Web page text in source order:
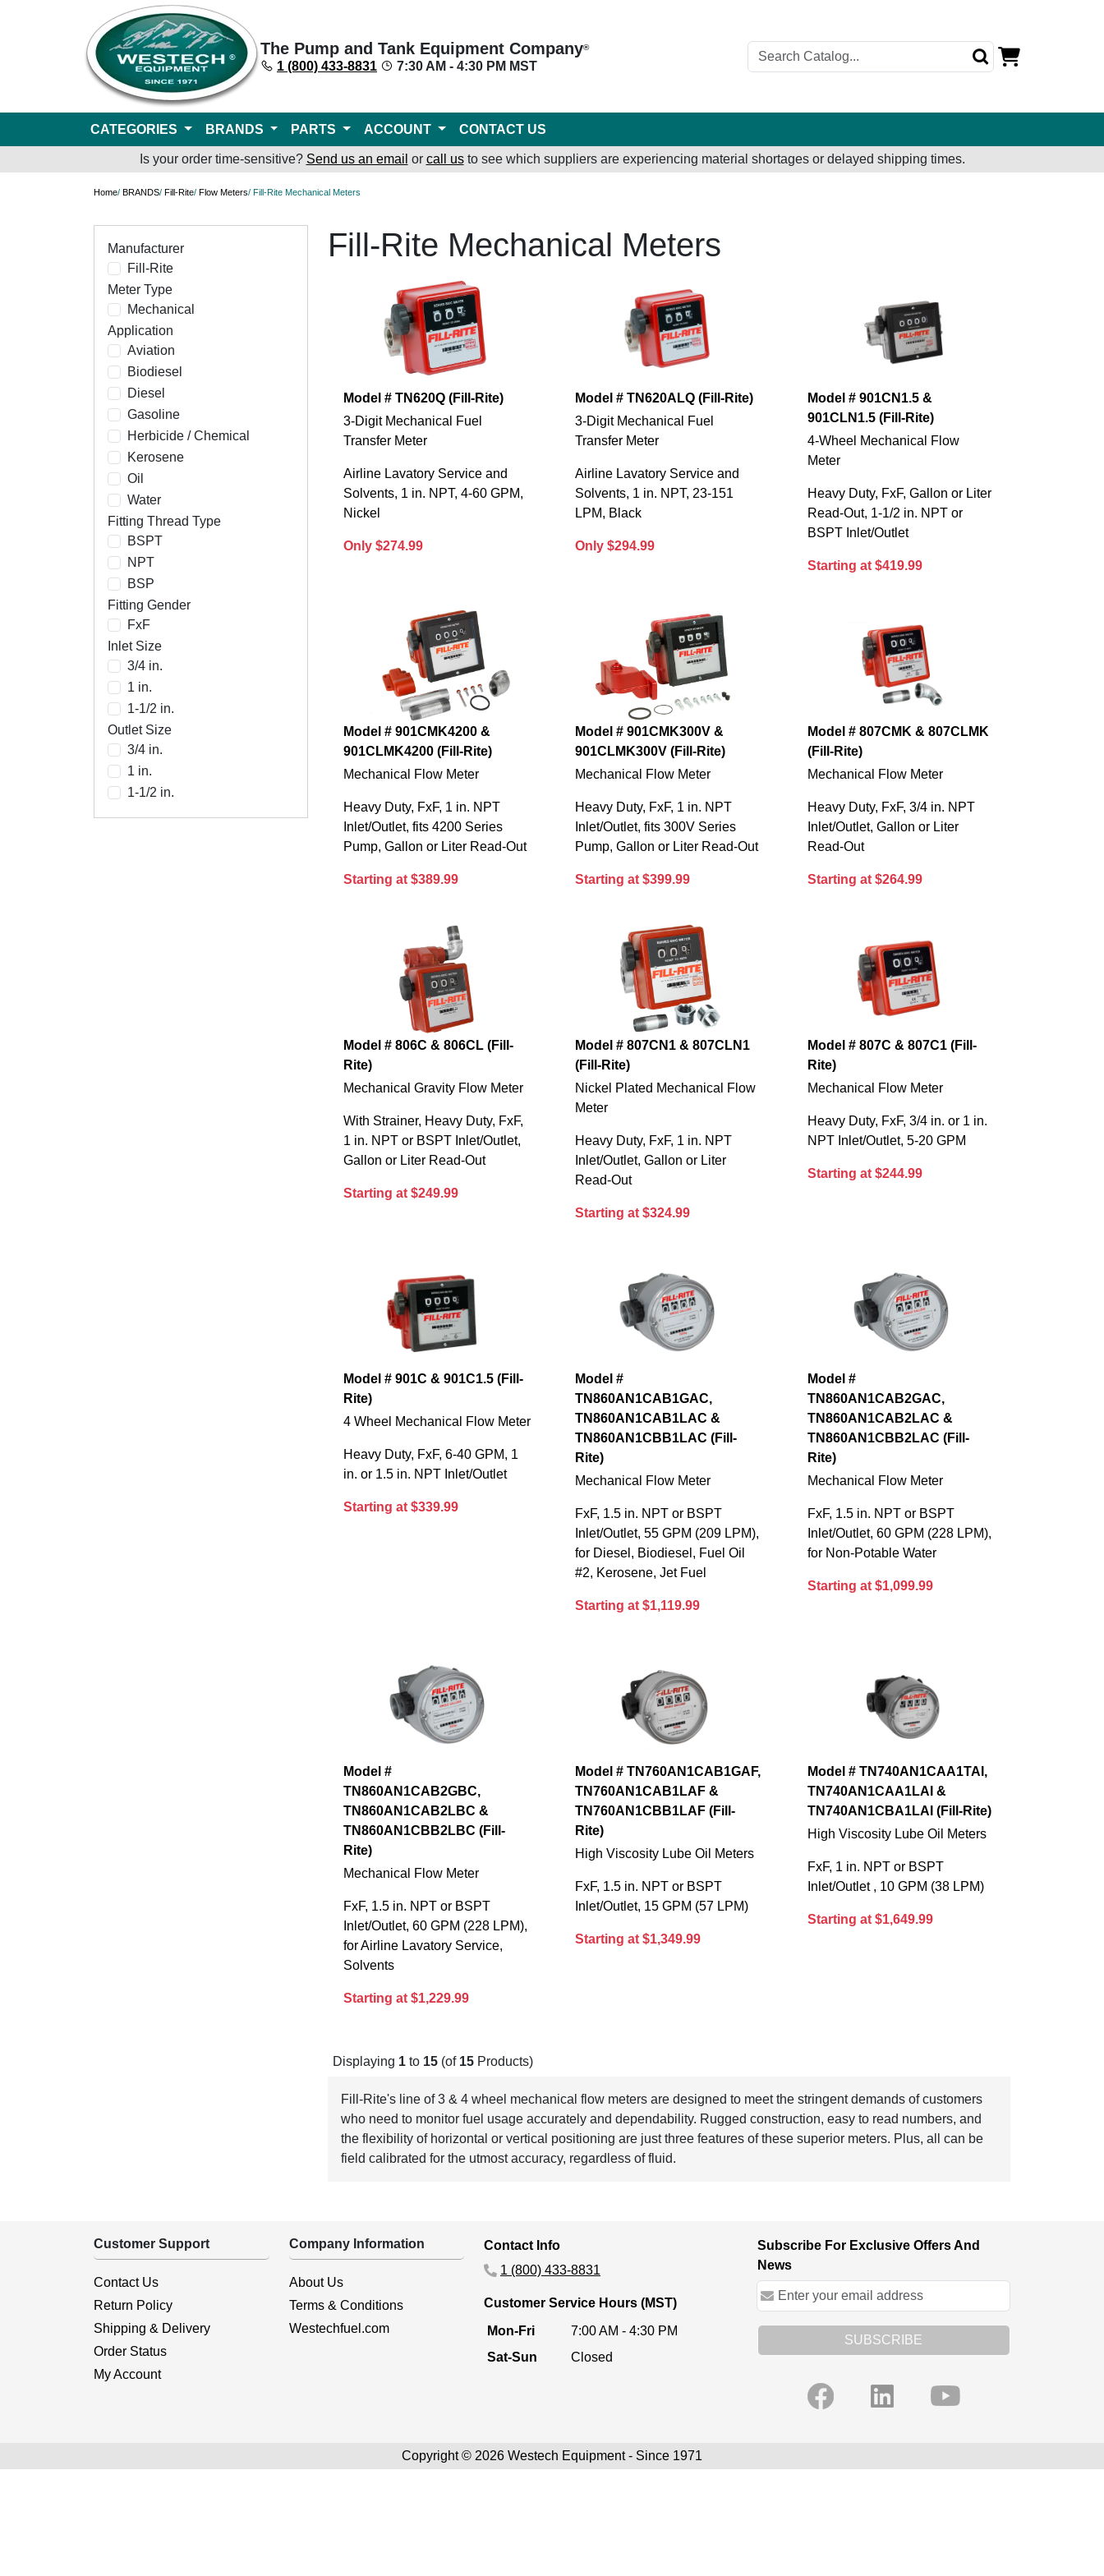
The Pump and Tank Equipment Company®
1 (800) 433-8831 7:30 AM - 4:30 PM MST
CATEGORIES BRANDS PARTS ACCOUNT CONTACT US
Is your order time-sensitive? Send us an email or call usto see which suppliers are experiencing material shortages or delayed shipping times.
Home/ BRANDS/ Fill-Rite/ Flow Meters/ Fill-Rite Mechanical Meters
Manufacturer
Fill-Rite
Meter Type
Mechanical
Application
Aviation
Biodiesel
Diesel
Gasoline
Herbicide / Chemical
Kerosene
Oil
Water
Fitting Thread Type
BSPT
NPT
BSP
Fitting Gender
FxF
Inlet Size
3/4 in.
1 in.
1-1/2 in.
Outlet Size
3/4 in.
1 in.
1-1/2 in.
Fill-Rite Mechanical Meters
Model # TN620Q (Fill-Rite)
3-Digit Mechanical Fuel
Transfer Meter
Airline Lavatory Service and
Solvents, 1 in. NPT, 4-60 GPM,
Nickel
Only $274.99
Model # TN620ALQ (Fill-Rite)
3-Digit Mechanical Fuel
Transfer Meter
Airline Lavatory Service and
Solvents, 1 in. NPT, 23-151
LPM, Black
Only $294.99
Model # 901CN1.5 &
901CLN1.5 (Fill-Rite)
4-Wheel Mechanical Flow
Meter
Heavy Duty, FxF, Gallon or Liter
Read-Out, 1-1/2 in. NPT or
BSPT Inlet/Outlet
Starting at $419.99
Model # 901CMK4200 &
901CLMK4200 (Fill-Rite)
Mechanical Flow Meter
Heavy Duty, FxF, 1 in. NPT
Inlet/Outlet, fits 4200 Series
Pump, Gallon or Liter Read-Out
Starting at $389.99
Model # 901CMK300V &
901CLMK300V (Fill-Rite)
Mechanical Flow Meter
Heavy Duty, FxF, 1 in. NPT
Inlet/Outlet, fits 300V Series
Pump, Gallon or Liter Read-Out
Starting at $399.99
Model # 807CMK & 807CLMK
(Fill-Rite)
Mechanical Flow Meter
Heavy Duty, FxF, 3/4 in. NPT
Inlet/Outlet, Gallon or Liter
Read-Out
Starting at $264.99
Model # 806C & 806CL (Fill-
Rite)
Mechanical Gravity Flow Meter
With Strainer, Heavy Duty, FxF,
1 in. NPT or BSPT Inlet/Outlet,
Gallon or Liter Read-Out
Starting at $249.99
Model # 807CN1 & 807CLN1
(Fill-Rite)
Nickel Plated Mechanical Flow
Meter
Heavy Duty, FxF, 1 in. NPT
Inlet/Outlet, Gallon or Liter
Read-Out
Starting at $324.99
Model # 807C & 807C1 (Fill-
Rite)
Mechanical Flow Meter
Heavy Duty, FxF, 3/4 in. or 1 in.
NPT Inlet/Outlet, 5-20 GPM
Starting at $244.99
Model # 901C & 901C1.5 (Fill-
Rite)
4 Wheel Mechanical Flow Meter
Heavy Duty, FxF, 6-40 GPM, 1
in. or 1.5 in. NPT Inlet/Outlet
Starting at $339.99
Model #
TN860AN1CAB1GAC,
TN860AN1CAB1LAC &
TN860AN1CBB1LAC (Fill-
Rite)
Mechanical Flow Meter
FxF, 1.5 in. NPT or BSPT
Inlet/Outlet, 55 GPM (209 LPM),
for Diesel, Biodiesel, Fuel Oil
#2, Kerosene, Jet Fuel
Starting at $1,119.99
Model #
TN860AN1CAB2GAC,
TN860AN1CAB2LAC &
TN860AN1CBB2LAC (Fill-
Rite)
Mechanical Flow Meter
FxF, 1.5 in. NPT or BSPT
Inlet/Outlet, 60 GPM (228 LPM),
for Non-Potable Water
Starting at $1,099.99
Model #
TN860AN1CAB2GBC,
TN860AN1CAB2LBC &
TN860AN1CBB2LBC (Fill-
Rite)
Mechanical Flow Meter
FxF, 1.5 in. NPT or BSPT
Inlet/Outlet, 60 GPM (228 LPM),
for Airline Lavatory Service,
Solvents
Starting at $1,229.99
Model # TN760AN1CAB1GAF,
TN760AN1CAB1LAF &
TN760AN1CBB1LAF (Fill-
Rite)
High Viscosity Lube Oil Meters
FxF, 1.5 in. NPT or BSPT
Inlet/Outlet, 15 GPM (57 LPM)
Starting at $1,349.99
Model # TN740AN1CAA1TAI,
TN740AN1CAA1LAI &
TN740AN1CBA1LAI (Fill-Rite)
High Viscosity Lube Oil Meters
FxF, 1 in. NPT or BSPT
Inlet/Outlet , 10 GPM (38 LPM)
Starting at $1,649.99
Displaying 1 to 15 (of 15 Products)
Fill-Rite's line of 3 & 4 wheel mechanical flow meters are designed to meet the stringent demands of customers
who need to monitor fuel usage accurately and dependability. Rugged construction, easy to read numbers, and
the flexibility of horizontal or vertical positioning are just three features of these superior meters. Plus, all can be
field calibrated for the utmost accuracy, regardless of fluid.
Customer Support
Contact Us
Return Policy
Shipping & Delivery
Order Status
My Account
Company Information
About Us
Terms & Conditions
Westechfuel.com
Contact Info
1 (800) 433-8831
Customer Service Hours (MST)
Mon-Fri
7:00 AM - 4:30 PM
Sat-Sun
Closed
Subscribe For Exclusive Offers And
News
SUBSCRIBE
Copyright © 2026 Westech Equipment - Since 1971